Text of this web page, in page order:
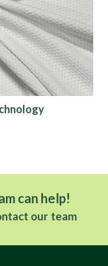
can help!
our team